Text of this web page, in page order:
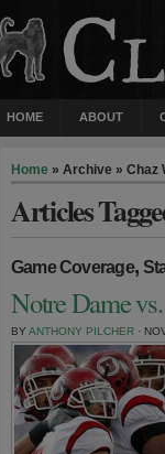
HOME ABOUT
Home » Archive » Chaz
Articles
Game Coverage,
Notre Dame
BY ANTHONY PILCHER ·